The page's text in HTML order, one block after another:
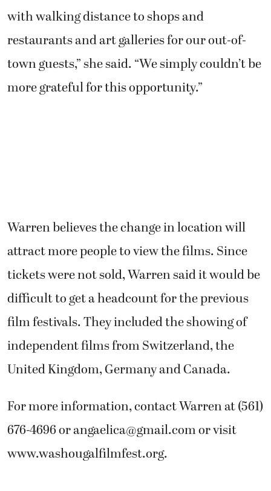
with walking distance to shops and
restaurants and art galleries for our out-of-
town guests,” she said. “We simply couldn’t be
more grateful for this opportunity.”
Warren believes the change in location will
attract more people to view the films. Since
tickets were not sold, Warren said it would be
difficult to get a headcount for the previous
film festivals. They included the showing of
independent films from Switzerland, the
United Kingdom, Germany and Canada.
For more information, contact Warren at (561)
676-4696 orangaelica@gmail.comor visit
www.washougalfilmfest.org.